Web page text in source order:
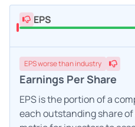
EPS
EPSworsethan industry
Earnings Per Share
EPS is the portion of a
each outstanding share